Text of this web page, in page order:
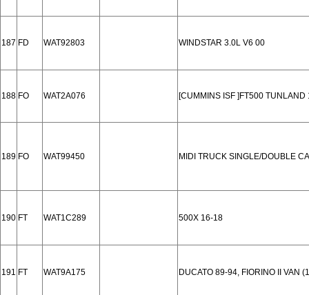
187 FD WAT92803 WINDSTAR 3.0L V6 00
188 FO WAT2A076 [CUMMINS ISF ]FT500 TUNLAND
189 FO WAT99450 MIDI TRUCK SINGLE/DOUBLE
190 FT WAT1C289 500X 16-18
191 FT WAT9A175 DUCATO 89-94, FIORINO II VAN